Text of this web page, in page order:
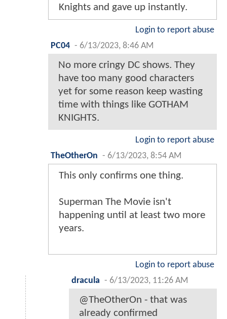
Knights and gave up instantly.
Login to report abuse
PC04 - 6/13/2023, 8:46 AM
No more cringy DC shows. They
have too many good characters
yet for some reason keep wasting
time with things like GOTHAM
KNIGHTS.
Login to report abuse
TheOtherOn - 6/13/2023, 8:54 AM
This only confirms one thing.
Superman The Movie isn't
happening until at least two more
years.
Login to report abuse
dracula - 6/13/2023, 11:26 AM
@TheOtherOn - that was
already confirmed